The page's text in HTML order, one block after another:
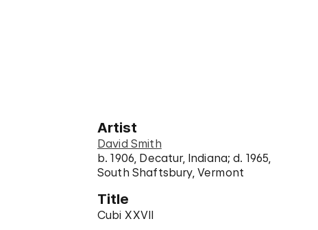
Artist
David Smith
b. 1906, Decatur, Indiana; d. 1965,
South Shaftsbury, Vermont
Title
Cubi XXVII